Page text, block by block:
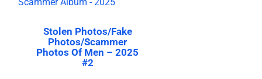
Stolen Photos/Fake
Photos/Scammer
Photos Of Men – 2025
#2